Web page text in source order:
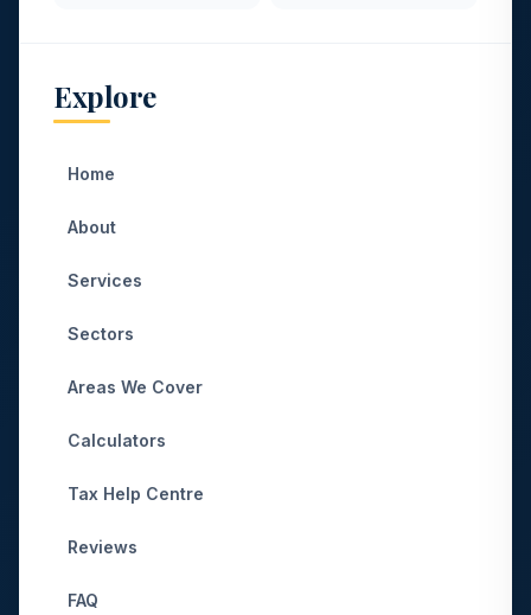
Explore
Home
About
Services
Sectors
Areas We Cover
Calculators
Tax Help Centre
Reviews
FAQ